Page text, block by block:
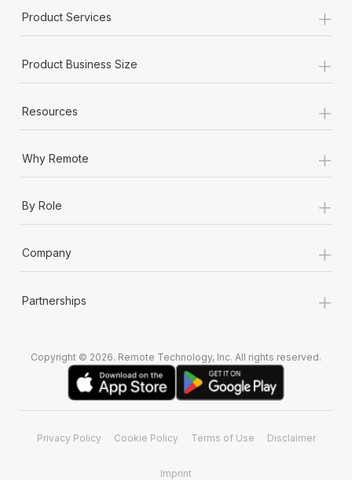
Product Services +
Product Business Size +
Resources +
Why Remote +
By Role +
Company +
Partnerships +
Copyright © 2026. Remote Technology, Inc. All rights reserved.
Privacy Policy Cookie Policy Terms of Use Disclaimer
Imprint